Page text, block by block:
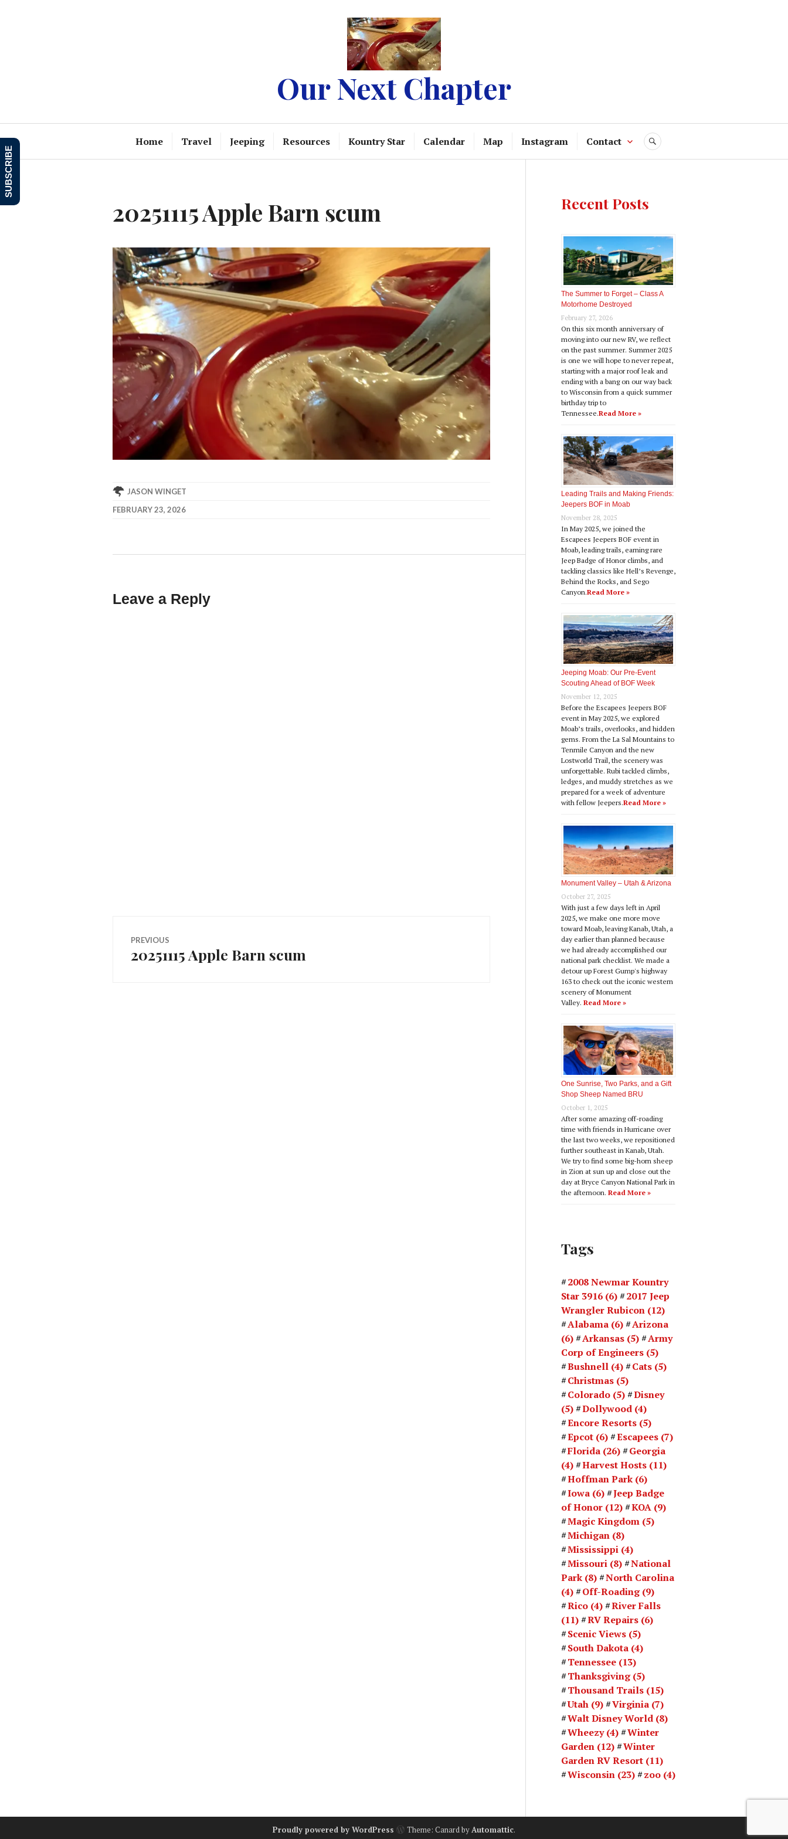
Our Next Chapter
Home Travel Jeeping Resources Kountry Star Calendar Map Instagram Contact SEARCH
20251115 Apple Barn scum
JASON WINGET
FEBRUARY 23, 2026
Leave a Reply
Post
navigation
PREVIOUS
Previous
20251115 Apple Barn scum
Recent Posts
The Summer to Forget – Class A
Motorhome Destroyed
February 27, 2026
On this six month anniversary of
moving into our new RV, we reflect
on the past summer. Summer 2025
is one we will hope to never repeat,
starting with a major roof leak and
ending with a bang on our way back
to Wisconsin from a quick summer
birthday trip to
Tennessee.Read More »
Leading Trails and Making Friends:
Jeepers BOF in Moab
November 28, 2025
In May 2025, we joined the
Escapees Jeepers BOF event in
Moab, leading trails, earning rare
Jeep Badge of Honor climbs, and
tackling classics like Hell’s Revenge,
Behind the Rocks, and Sego
Canyon.Read More »
Jeeping Moab: Our Pre‑Event
Scouting Ahead of BOF Week
November 12, 2025
Before the Escapees Jeepers BOF
event in May 2025, we explored
Moab’s trails, overlooks, and hidden
gems. From the La Sal Mountains to
Tenmile Canyon and the new
Lostworld Trail, the scenery was
unforgettable. Rubi tackled climbs,
ledges, and muddy stretches as we
prepared for a week of adventure
with fellow Jeepers.Read More »
Monument Valley – Utah & Arizona
October 27, 2025
With just a few days left in April
2025, we make one more move
toward Moab, leaving Kanab, Utah, a
day earlier than planned because
we had already accomplished our
national park checklist. We made a
detour up Forest Gump's highway
163 to check out the iconic western
scenery of Monument
Valley. Read More »
One Sunrise, Two Parks, and a Gift
Shop Sheep Named BRU
October 1, 2025
After some amazing off-roading
time with friends in Hurricane over
the last two weeks, we repositioned
further southeast in Kanab, Utah.
We try to find some big-horn sheep
in Zion at sun up and close out the
day at Bryce Canyon National Park in
the afternoon. Read More »
Tags
2008 Newmar Kountry
Star 3916 (6)
2017 Jeep
Wrangler Rubicon (12)
Alabama (6)
Arizona
(6)
Arkansas (5)
Army
Corp of Engineers (5)
Bushnell (4) Cats (5)
Christmas (5)
Colorado (5)
Disney
(5)
Dollywood (4)
Encore Resorts (5)
Epcot (6) Escapees (7)
Florida (26)
Georgia
(4)
Harvest Hosts (11)
Hoffman Park (6)
Iowa (6)
Jeep Badge
of Honor (12) KOA (9)
Magic Kingdom (5)
Michigan (8)
Mississippi (4)
Missouri (8)
National
Park (8)
North Carolina
(4)
Off-Roading(9)
Rico (4)
River Falls
(11)
RV Repairs (6)
Scenic Views (5)
South Dakota (4)
Tennessee (13)
Thanksgiving(5)
Thousand Trails (15)
Utah (9) Virginia (7)
Walt Disney World (8)
Wheezy(4)
Winter
Garden (12)
Winter
Garden RV Resort (11)
Wisconsin (23) zoo (4)
Proudly powered by WordPress Theme: Canard byAutomattic.
SUBSCRIBE